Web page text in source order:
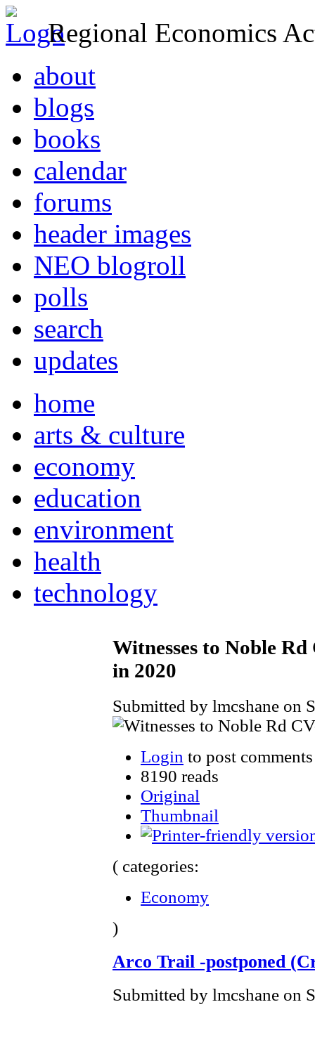
Regional Economics
about
blogs
books
calendar
forums
header images
NEO blogroll
polls
search
updates
home
arts & culture
economy
education
environment
health
technology
Witnesses to Noble
in 2020
Submitted by lmcshane on
Login to post comments
8190 reads
Original
Thumbnail
( categories:
Economy
)
Arco Trail -postponed
Submitted by lmcshane on